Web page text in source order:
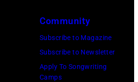
via
Images)
Community
Subscribe to Magazine
Subscribe to Newsletter
Apply To Songwriting
Camps